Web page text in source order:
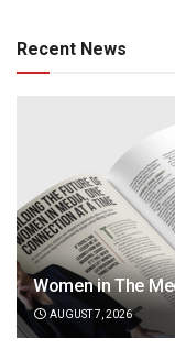
Recent News
Women in The
AUGUST 7, 2026